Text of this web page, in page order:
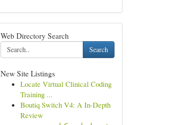
Web Directory Search
Search
New Site Listings
Locate Virtual Clinical Coding
Training ...
Boutiq Switch V4: A In-Depth
Review